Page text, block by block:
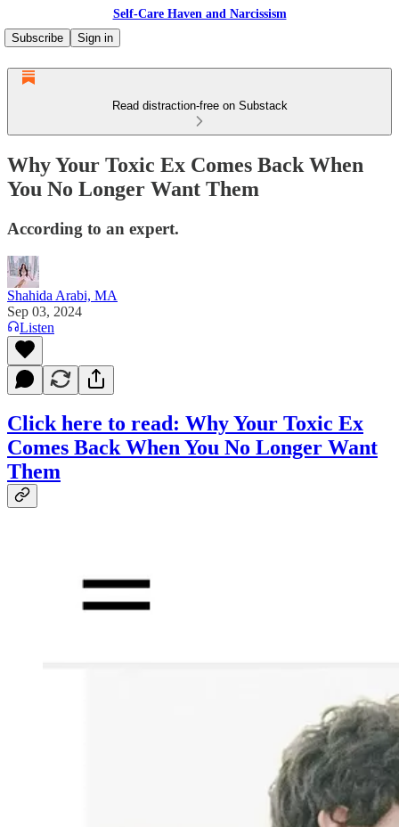
Self-Care Haven and Narcissism
Subscribe
Sign in
Read distraction-free on Substack
Why Your Toxic Ex Comes Back When
You No Longer Want Them
According to an expert.
Shahida Arabi, MA
Sep 03, 2024
Listen
Click here to read: Why Your Toxic Ex
Comes Back When You No Longer Want
Them